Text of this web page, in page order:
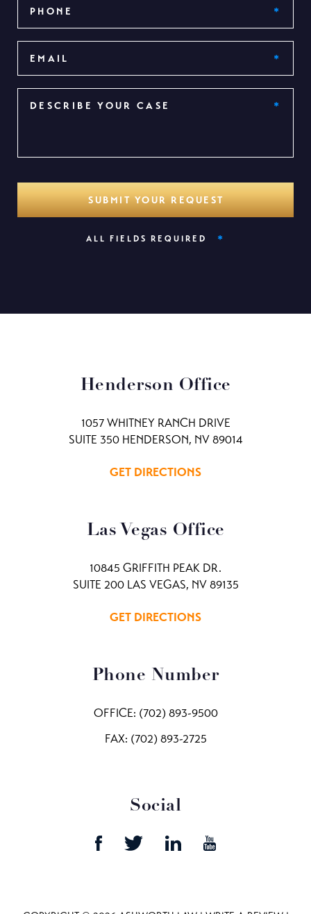
ALL FIELDS REQUIRED *
Henderson Office
1057 WHITNEY RANCH DRIVE
SUITE 350 HENDERSON, NV 89014
GET DIRECTIONS
Las Vegas Office
10845 GRIFFITH PEAK DR.
SUITE 200 LAS VEGAS, NV 89135
GET DIRECTIONS
Phone Number
OFFICE: (702) 893-9500
FAX: (702) 893-2725
Social